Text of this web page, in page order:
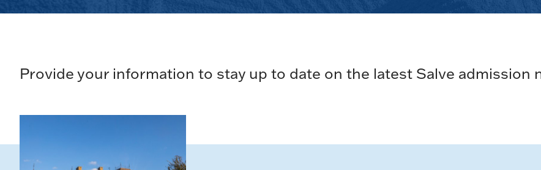
Provide your information to stay up to date on the latest Salve admission